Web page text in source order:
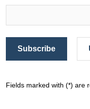
Subscribe
Fields marked with (*) are